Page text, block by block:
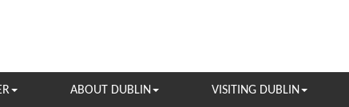
ABOUT DUBLIN VISITING DUBLIN